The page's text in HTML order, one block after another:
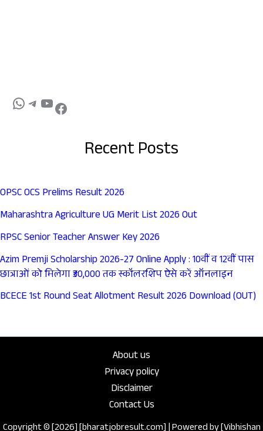
Recent Posts
OPSC OCS Prelims Result 2026
Maharashtra Agriculture UG Merit List 2026 Out
RPSC Senior Teacher Answer Key 2026
Azim Premji Scholarship 2026-27 Online Apply : 10वीं व 12वीं पास
छात्राओं को मिलेगा ₹30,000 तक स्कॉलरशिप ऐसे करें ऑनलाइन
BCECE 1st Round Seat Allotment Result 2026 Download (OUT)
About us
Privacy policy
Disclaimer
Contact Us